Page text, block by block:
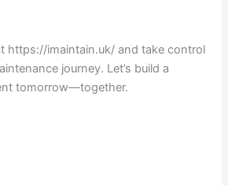
https://imaintain.uk/ and take control
journey. Let’s build a
tomorrow—together.